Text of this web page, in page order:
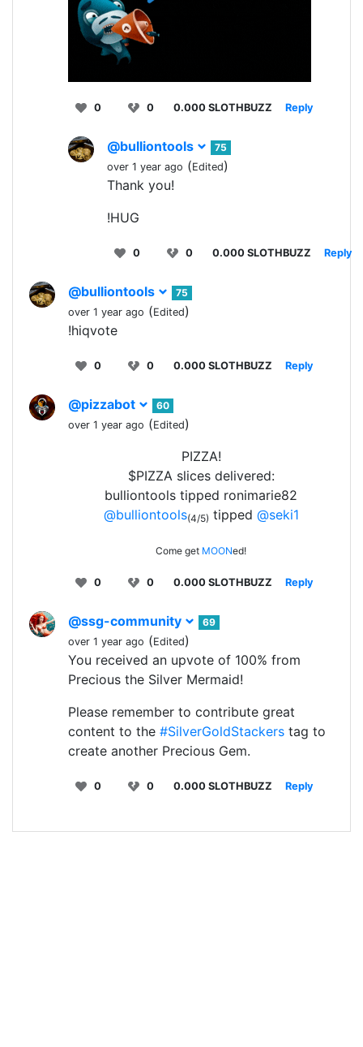
0 0 0.000 SLOTHBUZZ Reply
@bulliontools
75
over 1 year ago (Edited)
Thank you!
!HUG
0 0 0.000 SLOTHBUZZ Reply
@bulliontools
75
over 1 year ago (Edited)
!hiqvote
0 0 0.000 SLOTHBUZZ Reply
@pizzabot
60
over 1 year ago (Edited)
PIZZA!
$PIZZA slices delivered:
bulliontools tipped ronimarie82
@bulliontools(4/5) tipped @seki1
Come get MOONed!
0 0 0.000 SLOTHBUZZ Reply
@ssg-community
69
over 1 year ago (Edited)
You received an upvote of 100% from
Precious the Silver Mermaid!
Please remember to contribute great
content to the #SilverGoldStackers tag to
create another Precious Gem.
0 0 0.000 SLOTHBUZZ Reply